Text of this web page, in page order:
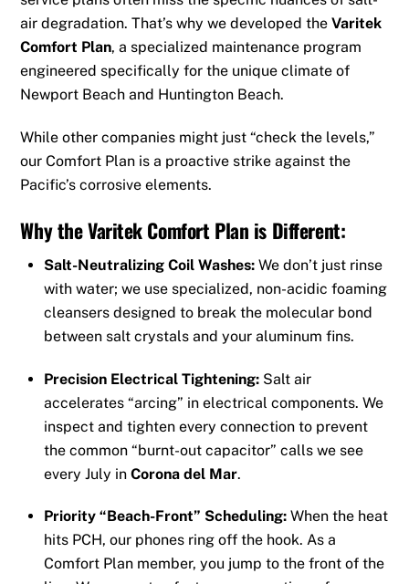
air degradation. That’s why we developed theVaritek
Comfort Plan, a specialized maintenance program
engineered specifically for the unique climate of
Newport Beach and Huntington Beach.
While other companies might just “check the levels,”
our Comfort Plan is a proactive strike against the
Pacific’s corrosive elements.
Why the Varitek Comfort Plan is Different:
Salt-Neutralizing Coil Washes: We don’t just rinse
with water; we use specialized, non-acidic foaming
cleansers designed to break the molecular bond
between salt crystals and your aluminum fins.
Precision Electrical Tightening: Salt air
accelerates “arcing” in electrical components. We
inspect and tighten every connection to prevent
the common “burnt-out capacitor” calls we see
every July in Corona del Mar.
Priority “Beach-Front” Scheduling: When the heat
hits PCH, our phones ring off the hook. As a
Comfort Plan member, you jump to the front of the